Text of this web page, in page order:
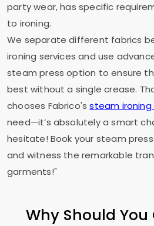
party wear, has specific
to ironing.
We separate different fabrics
ironing services and use
steam press option to ensure
best without a single crease.
chooses Fabrico'ssteam ironing
need—it’s absolutely a smart
hesitate! Book your steam
and witness the remarkable
garments!"
Why Should